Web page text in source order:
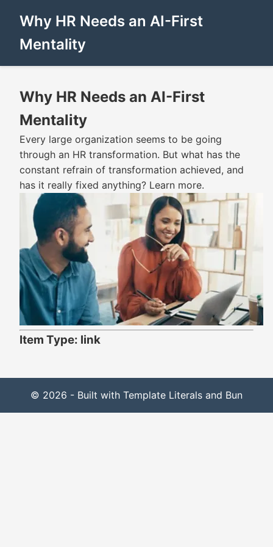
Why HR Needs an AI-First
Mentality
Why HR Needs an AI-First
Mentality
Every large organization seems to be going
through an HR transformation. But what has the
constant refrain of transformation achieved, and
has it really fixed anything? Learn more.
Item Type: link
© 2026 - Built with Template Literals and Bun